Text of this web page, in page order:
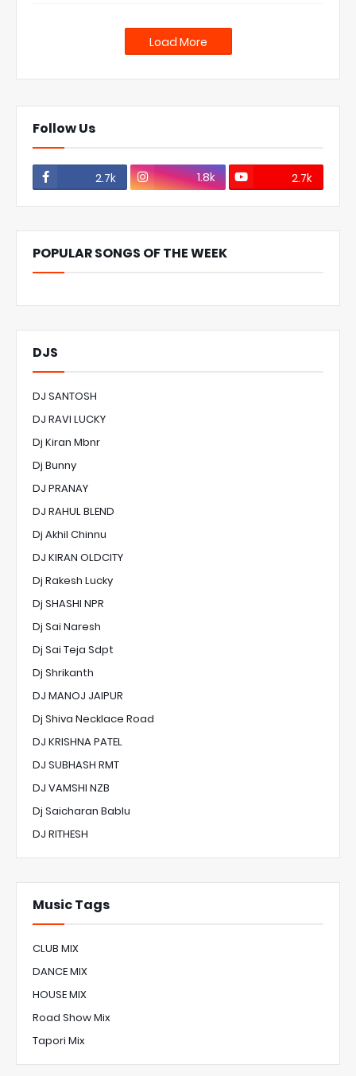
Load More
Follow Us
2.7k 1.8k 2.7k
POPULAR SONGS OF THE WEEK
DJS
DJ SANTOSH
DJ RAVI LUCKY
Dj Kiran Mbnr
Dj Bunny
DJ PRANAY
DJ RAHUL BLEND
Dj Akhil Chinnu
DJ KIRAN OLDCITY
Dj Rakesh Lucky
Dj SHASHI NPR
Dj Sai Naresh
Dj Sai Teja Sdpt
Dj Shrikanth
DJ MANOJ JAIPUR
Dj Shiva Necklace Road
DJ KRISHNA PATEL
DJ SUBHASH RMT
DJ VAMSHI NZB
Dj Saicharan Bablu
DJ RITHESH
Music Tags
CLUB MIX
DANCE MIX
HOUSE MIX
Road Show Mix
Tapori Mix